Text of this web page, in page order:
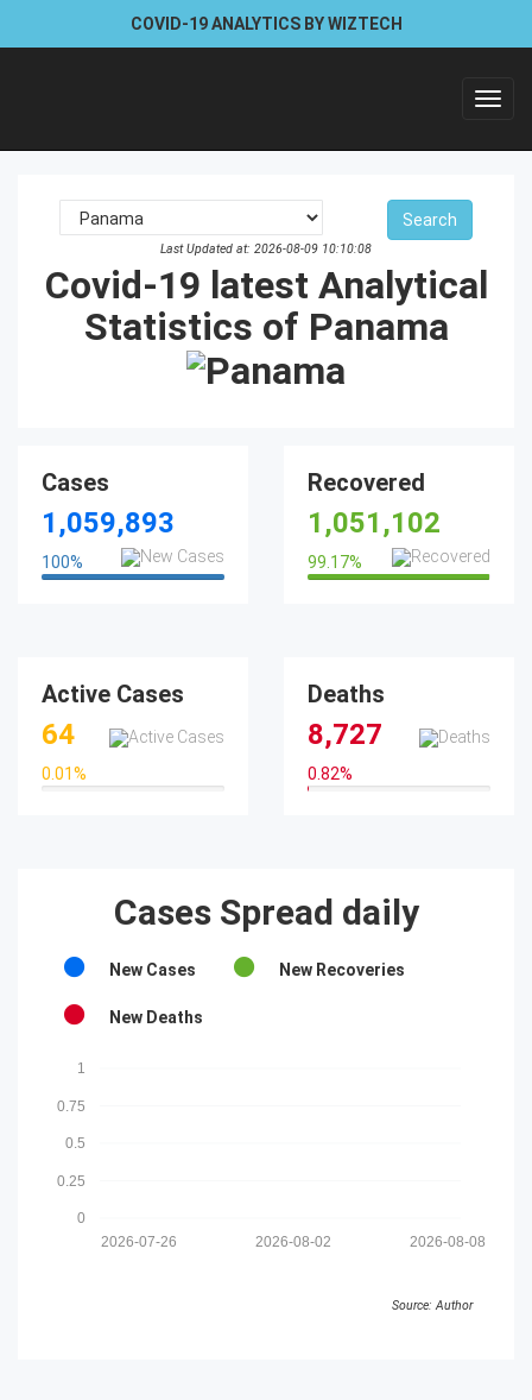
COVID-19 ANALYTICS BY WIZTECH
Last Updated at: 2026-08-09 10:10:08
Covid-19 latest Analytical
Statistics of Panama
Cases
1,059,893
100%
100%
Recovered
1,051,102
99.17%
99.17%
Active Cases
64
0.01%
Deaths
8,727
0.82%
0.82%
Cases Spread daily
New Cases New Recoveries
New Deaths
0
0.25
0.5
0.75
1
2026-08-08
2026-08-02
2026-07-26
Source: Author